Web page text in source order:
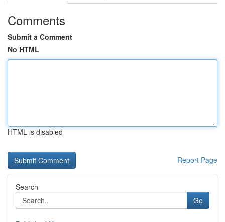
Comments
Submit a Comment
No HTML
HTML is disabled
Report Page
Search
Go